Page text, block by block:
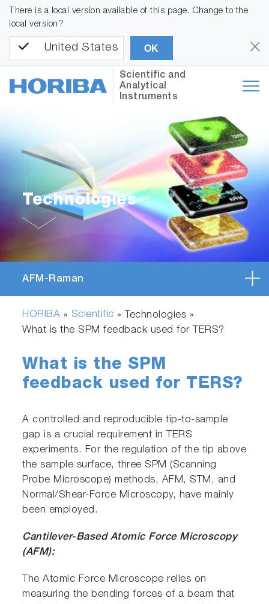
There is a local version available of this page. Change to the
local version?
United States OK
Scientific and
Analytical
Instruments
Technologies
AFM-Raman
HORIBA » Scientific » Technologies »
What is the SPM feedback used for TERS?
What is the SPM
feedback used for TERS?
A controlled and reproducible tip-to-sample
gap is a crucial requirement in TERS
experiments. For the regulation of the tip above
the sample surface, three SPM (Scanning
Probe Microscope) methods, AFM, STM, and
Normal/Shear-Force Microscopy, have mainly
been employed.
Cantilever-Based Atomic Force Microscopy
(AFM):
The Atomic Force Microscope relies on
measuring the bending forces of a beam that